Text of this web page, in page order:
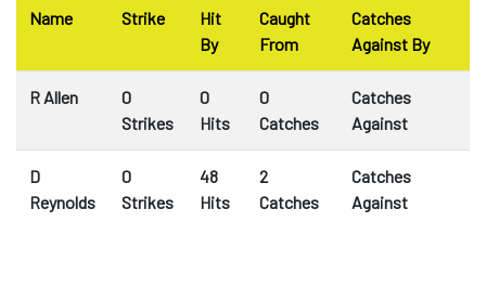
Name Strike
Hit
By
Caught
From
Catches
Against By
R Allen
0
Strikes
0
Hits
0
Catches
Catches
Against
D
Reynolds
0
Strikes
48
Hits
2
Catches
Catches
Against